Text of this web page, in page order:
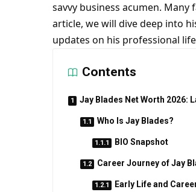
savvy business acumen.
article, we will dive deep into
updates on his professional
Contents
Jay Blades Net Worth 2026:
Who Is Jay Blades?
BIO Snapshot
Career Journey of Jay
Early Life and